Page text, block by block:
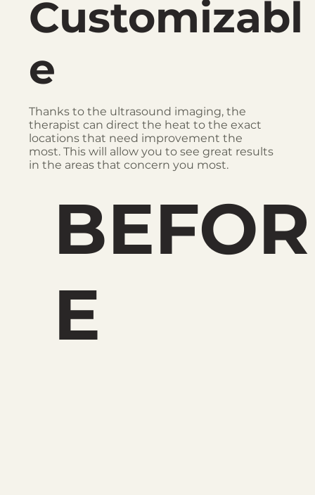
BEFOR
E
Customizabl
e
Thanks to the ultrasound imaging, the
therapist can direct the heat to the exact
locations that need improvement the
most. This will allow you to see great results
in the areas that concern you most.